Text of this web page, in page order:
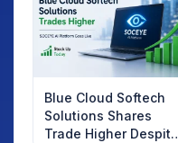
Blue Cloud Softech
Solutions Shares
Trade Higher Despite